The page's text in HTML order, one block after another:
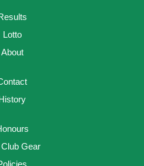
Lotto
About
Gear